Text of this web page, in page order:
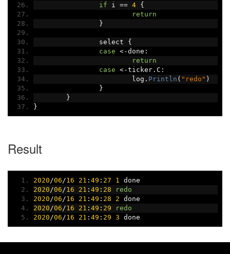
if i == 4
{
return
}
		select
{
case <-done :
return
case <-ticker. C :
			log
. Println ( "redo" )
}
}
}
Result
2020 /06 /16 21 : 49 : 27 1
done
2020 /06 /16 21 : 49 : 28
redo
2020 /06 /16 21 : 49 : 28 2 done
2020 /06 /16 21 : 49 : 29
redo
2020 /06 /16 21 : 49 : 29 3 done